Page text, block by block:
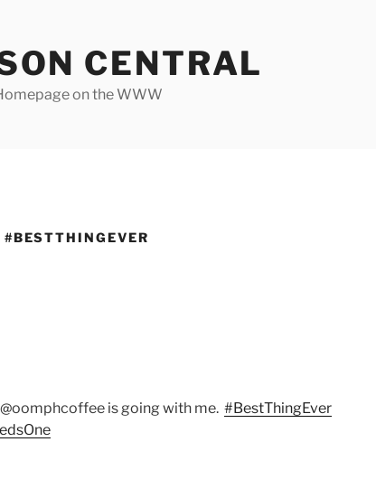
CENTRAL
on the WWW
#BESTTHINGEVER
is going with me. #BestThingEver